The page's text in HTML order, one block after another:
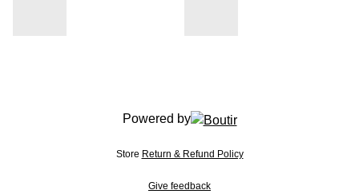
Powered by
Store Return & Refund Policy
Give feedback